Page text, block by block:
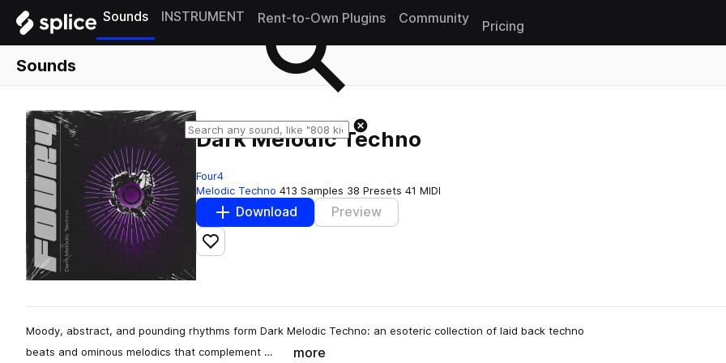
Sounds INSTRUMENT Rent-to-Own Plugins Community
Pricing
Sounds
Dark Melodic Techno
Four4
Melodic Techno 413 Samples 38 Presets 41 MIDI
Download Preview
Add to likes
Moody, abstract, and pounding rhythms form Dark Melodic Techno: an esoteric collection of laid back techno
beats and ominous melodics that complement …
more